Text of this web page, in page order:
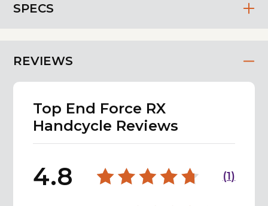
SPECS
REVIEWS
Top End Force RX
Handcycle Reviews
4.8 (1)